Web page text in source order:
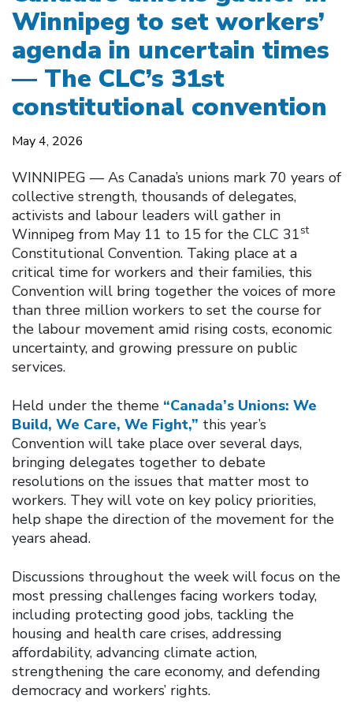
Winnipeg to set workers’
agenda in uncertain times
— The CLC’s 31st
constitutional convention
May 4, 2026
WINNIPEG — As Canada’s unions mark 70 years of
collective strength, thousands of delegates,
activists and labour leaders will gather in
Winnipeg from May 11 to 15 for the CLC 31st
Constitutional Convention. Taking place at a
critical time for workers and their families, this
Convention will bring together the voices of more
than three million workers to set the course for
the labour movement amid rising costs, economic
uncertainty, and growing pressure on public
services.
Held under the theme “Canada’s Unions: We
Build, We Care, We Fight,” this year’s
Convention will take place over several days,
bringing delegates together to debate
resolutions on the issues that matter most to
workers. They will vote on key policy priorities,
help shape the direction of the movement for the
years ahead.
Discussions throughout the week will focus on the
most pressing challenges facing workers today,
including protecting good jobs, tackling the
housing and health care crises, addressing
affordability, advancing climate action,
strengthening the care economy, and defending
democracy and workers’ rights.